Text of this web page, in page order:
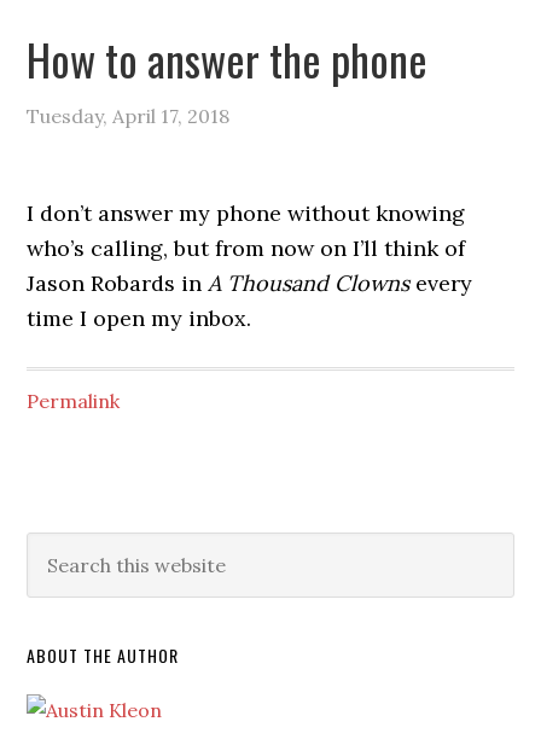
How to answer the phone
Tuesday, April 17, 2018
I don’t answer my phone without knowing
who’s calling, but from now on I’ll think of
Jason Robards inA Thousand Clownsevery
time I open my inbox.
Permalink
ABOUT THE AUTHOR